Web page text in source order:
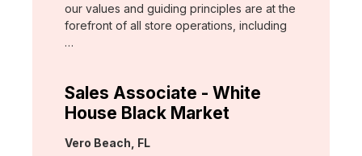
our values and guiding principles are at the
forefront of all store operations, including
…
Sales Associate - White
House Black Market
Location:
Vero Beach, FL